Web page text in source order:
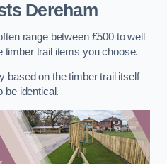
Dereham
range between £500 to well
timber trail items you choose.
based on the timber trail itself
be identical.